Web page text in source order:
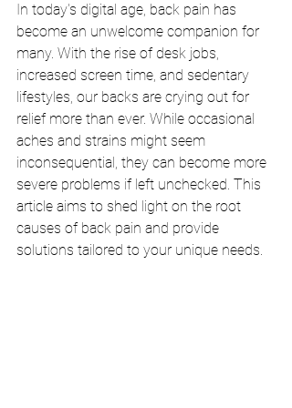
In today's digital age, back pain has
become an unwelcome companion for
many. With the rise of desk jobs,
increased screen time, and sedentary
lifestyles, our backs are crying out for
relief more than ever. While occasional
aches and strains might seem
inconsequential, they can become more
severe problems if left unchecked. This
article aims to shed light on the root
causes of back pain and provide
solutions tailored to your unique needs.